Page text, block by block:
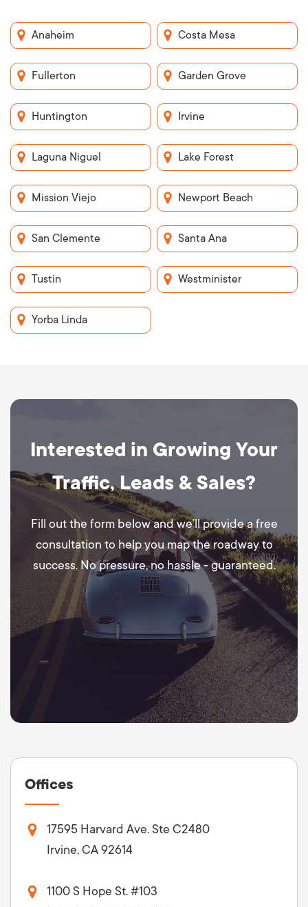
Anaheim Costa Mesa
Fullerton Garden Grove
Huntington Irvine
Laguna Niguel Lake Forest
Mission Viejo Newport Beach
San Clemente Santa Ana
Tustin Westminister
Yorba Linda
Interested in Growing Your
Traffic, Leads & Sales?
Fill out the form below and we’ll provide a free
consultation to help you map the roadway to
success. No pressure, no hassle - guaranteed.
Offices
17595 Harvard Ave. Ste C2480
Irvine, CA 92614
1100 S Hope St. #103